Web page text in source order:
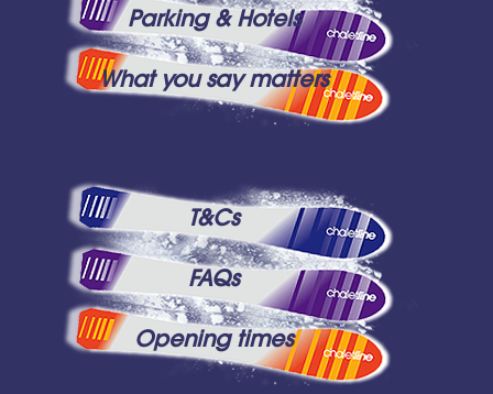
Parking & Hotels
What you say matters
T&Cs
FAQs
Opening times